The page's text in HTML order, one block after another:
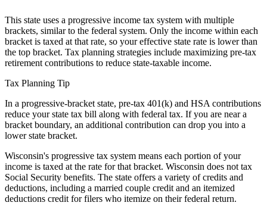
This state uses a progressive income tax system with multiple
brackets, similar to the federal system. Only the income within each
bracket is taxed at that rate, so your effective state rate is lower than
the top bracket. Tax planning strategies include maximizing pre-tax
retirement contributions to reduce state-taxable income.
Tax Planning Tip
In a progressive-bracket state, pre-tax 401(k) and HSA contributions
reduce your state tax bill along with federal tax. If you are near a
bracket boundary, an additional contribution can drop you into a
lower state bracket.
Wisconsin's progressive tax system means each portion of your
income is taxed at the rate for that bracket. Wisconsin does not tax
Social Security benefits. The state offers a variety of credits and
deductions, including a married couple credit and an itemized
deductions credit for filers who itemize on their federal return.